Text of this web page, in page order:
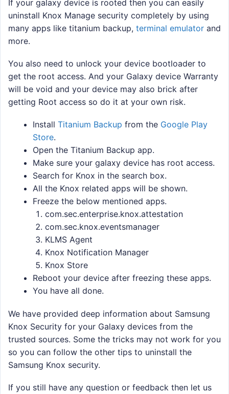
If your galaxy device is rooted then you can easily
uninstall Knox Manage security completely by using
many apps like titanium backup, terminal emulator and
more.
You also need to unlock your device bootloader to
get the root access. And your Galaxy device Warranty
will be void and your device may also brick after
getting Root access so do it at your own risk.
Install Titanium Backup from the Google Play
Store.
Open the Titanium Backup app.
Make sure your galaxy device has root access.
Search for Knox in the search box.
All the Knox related apps will be shown.
Freeze the below mentioned apps.
com.sec.enterprise.knox.attestation
com.sec.knox.eventsmanager
KLMS Agent
Knox Notification Manager
Knox Store
Reboot your device after freezing these apps.
You have all done.
We have provided deep information about Samsung
Knox Security for your Galaxy devices from the
trusted sources. Some the tricks may not work for you
so you can follow the other tips to uninstall the
Samsung Knox security.
If you still have any question or feedback then let us